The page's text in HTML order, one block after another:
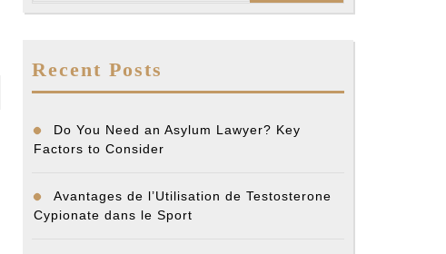
Recent Posts
Do You Need an Asylum Lawyer? Key
Factors to Consider
Avantages de l’Utilisation de Testosterone
Cypionate dans le Sport